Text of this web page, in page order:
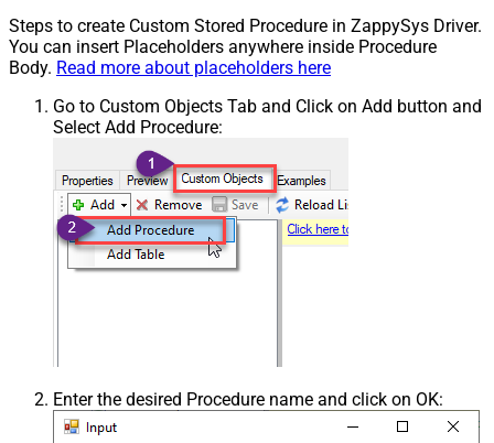
Steps to create Custom Stored Procedure in ZappySys Driver.
You can insert Placeholders anywhere inside Procedure
Body. Read more about placeholders here
Go to Custom Objects Tab and Click on Add button and
Select Add Procedure:
Enter the desired Procedure name and click on OK: